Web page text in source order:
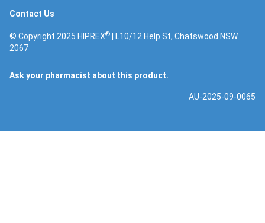
Contact Us
© Copyright 2025 HIPREX®
| L10/12 Help St, Chatswood NSW
2067
Ask your pharmacist about this product.
AU-2025-09-0065